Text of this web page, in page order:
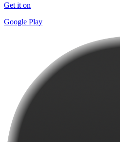
Get it on
Google Play